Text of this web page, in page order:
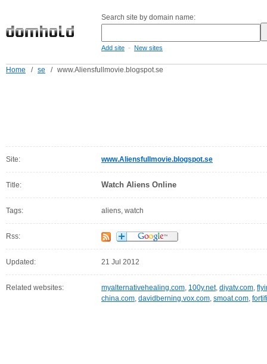
Search site by domain name:
Add site - New sites
Home / se / www.Aliensfullmovie.blogspot.se
Site: www.Aliensfullmovie.blogspot.se
Title: Watch Aliens Online
Tags: aliens, watch
Rss:
Updated: 21 Jul 2012
Related websites: myalternativehealing.com, 100y.net, diyatv.com,
china.com, davidberning.vox.com, smoat.com,